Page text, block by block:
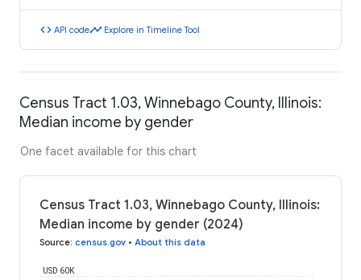
code API codetimeline Explore in Timeline Tool
Census Tract 1.03, Winnebago County, Illinois:
Median income by gender
One facet available for this chart
Census Tract 1.03, Winnebago County, Illinois:
Median income by gender (2024)
Source: census.gov • About this data
USD 60K